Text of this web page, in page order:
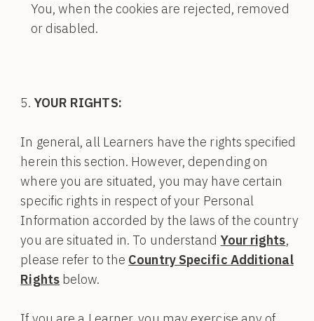
You, when the cookies are rejected, removed
or disabled.
YOUR RIGHTS:
In general, all Learners have the rights specified
herein this section. However, depending on
where you are situated, you may have certain
specific rights in respect of your Personal
Information accorded by the laws of the country
you are situated in. To understand Your rights,
please refer to the Country Specific Additional
Rightsbelow.